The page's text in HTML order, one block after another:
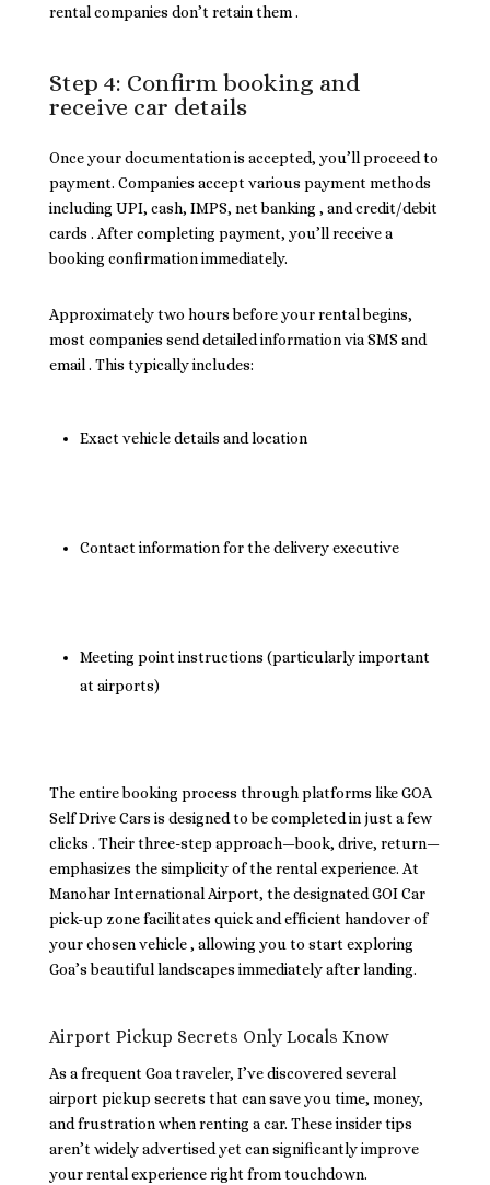
rental companies don’t retain them .
Step 4: Confirm booking and
receive car details
Once your documentation is accepted, you’ll proceed to
payment. Companies accept various payment methods
including UPI, cash, IMPS, net banking , and credit/debit
cards . After completing payment, you’ll receive a
booking confirmation immediately.
Approximately two hours before your rental begins,
most companies send detailed information via SMS and
email . This typically includes:
Exact vehicle details and location
Contact information for the delivery executive
Meeting point instructions (particularly important
at airports)
The entire booking process through platforms like GOA
Self Drive Cars is designed to be completed in just a few
clicks . Their three-step approach—book, drive, return—
emphasizes the simplicity of the rental experience. At
Manohar International Airport, the designated GOI Car
pick-up zone facilitates quick and efficient handover of
your chosen vehicle , allowing you to start exploring
Goa’s beautiful landscapes immediately after landing.
Airport Pickup Secrets Only Locals Know
As a frequent Goa traveler, I’ve discovered several
airport pickup secrets that can save you time, money,
and frustration when renting a car. These insider tips
aren’t widely advertised yet can significantly improve
your rental experience right from touchdown.